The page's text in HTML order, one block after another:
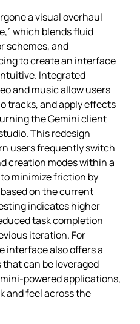
a visual overhaul
which blends fluid
schemes, and
to create an interface
Integrated
and music allow users
tracks, and apply effects
the Gemini client
This redesign
users frequently switch
creation modes within a
minimize friction by
on the current
indicates higher
task completion
iteration. For
interface also offers a
can be leveraged
applications,
and feel across the